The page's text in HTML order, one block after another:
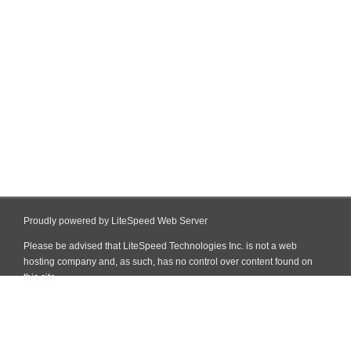
Proudly powered by LiteSpeed Web Server
Please be advised that LiteSpeed Technologies Inc. is not a web
hosting company and, as such, has no control over content found on
this site.